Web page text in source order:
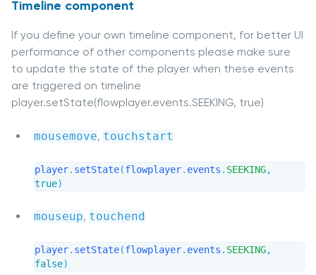
Timeline component
If you define your own timeline component, for better UI
performance of other components please make sure
to update the state of the player when these events
are triggered on timeline
player.setState(flowplayer.events.SEEKING, true)
mousemove, touchstart
player. setState(flowplayer. events . SEEKING,
true)
mouseup, touchend
player. setState(flowplayer. events . SEEKING,
false)